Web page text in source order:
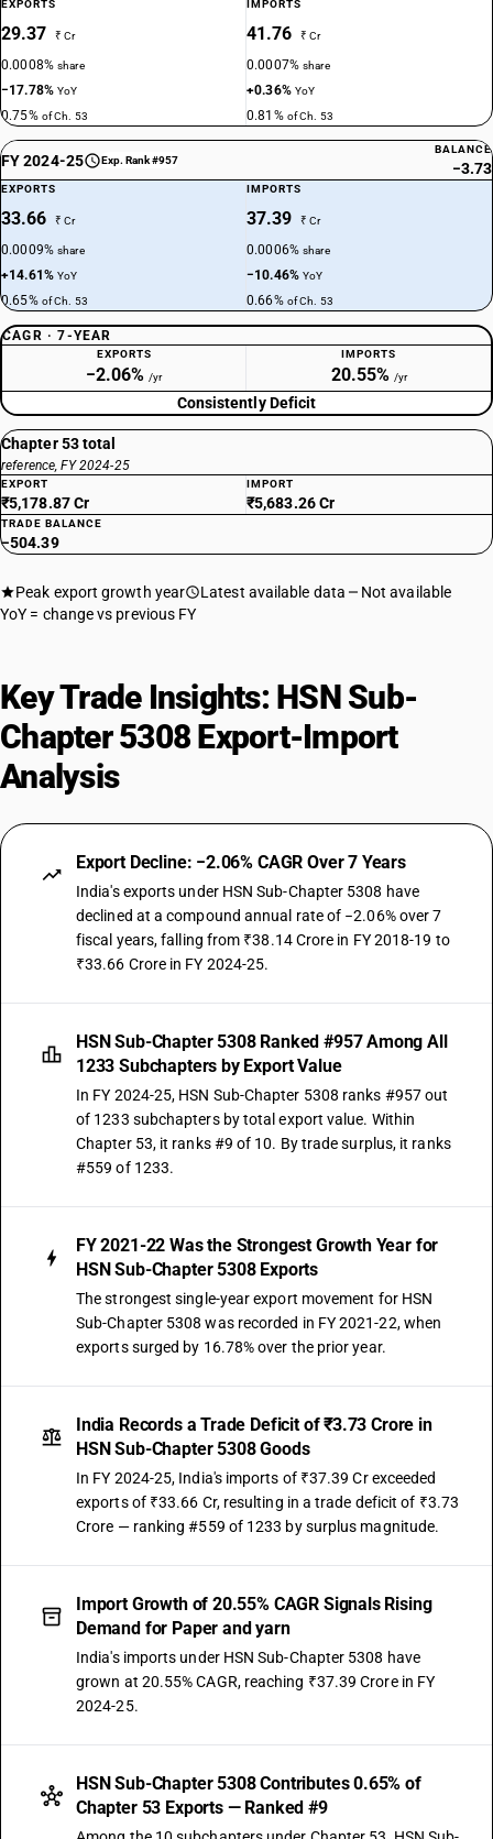
EXPORTS
29.37 ₹ Cr
0.0008%share
−17.78%YoY
0.75% of Ch. 53
IMPORTS
41.76 ₹ Cr
0.0007%share
+0.36% YoY
0.81% of Ch. 53
FY 2024-25 Exp. Rank #957
BALANCE
−3.73
EXPORTS
33.66 ₹ Cr
0.0009%share
+14.61%YoY
0.65% of Ch. 53
IMPORTS
37.39 ₹ Cr
0.0006%share
−10.46%YoY
0.66% of Ch. 53
CAGR · 7-YEAR
EXPORTS
−2.06% /yr
IMPORTS
20.55% /yr
Consistently Deficit
Chapter 53 total
reference, FY 2024-25
EXPORT
₹5,178.87 Cr
IMPORT
₹5,683.26 Cr
TRADE BALANCE
−504.39
Peak export growth year Latest available data
Not available
YoY = change vs previous FY
Key Trade Insights: HSN Sub-
Chapter 5308 Export-Import
Analysis
Export Decline: −2.06% CAGR Over 7 Years
India's exports under HSN Sub-Chapter 5308 have
declined at a compound annual rate of −2.06% over 7
fiscal years, falling from ₹38.14 Crore in FY 2018-19 to
₹33.66 Crore in FY 2024-25.
HSN Sub-Chapter 5308 Ranked #957 Among All
1233 Subchapters by Export Value
In FY 2024-25, HSN Sub-Chapter 5308 ranks #957 out
of 1233 subchapters by total export value. Within
Chapter 53, it ranks #9 of 10. By trade surplus, it ranks
#559 of 1233.
FY 2021-22 Was the Strongest Growth Year for
HSN Sub-Chapter 5308 Exports
The strongest single-year export movement for HSN
Sub-Chapter 5308 was recorded in FY 2021-22, when
exports surged by 16.78% over the prior year.
India Records a Trade Deficit of ₹3.73 Crore in
HSN Sub-Chapter 5308 Goods
In FY 2024-25, India's imports of ₹37.39 Cr exceeded
exports of ₹33.66 Cr, resulting in a trade deficit of ₹3.73
Crore — ranking #559 of 1233 by surplus magnitude.
Import Growth of 20.55% CAGR Signals Rising
Demand for Paper and yarn
India's imports under HSN Sub-Chapter 5308 have
grown at 20.55% CAGR, reaching ₹37.39 Crore in FY
2024-25.
HSN Sub-Chapter 5308 Contributes 0.65% of
Chapter 53 Exports — Ranked #9